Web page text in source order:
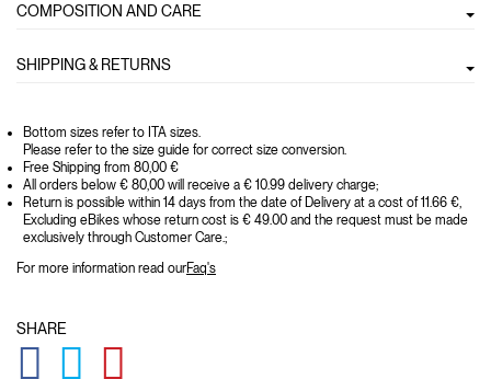
COMPOSITION AND CARE
SHIPPING & RETURNS
Bottom sizes refer to ITA sizes.
Please refer to the size guide for correct size conversion.
Free Shipping from 80,00 €
All orders below € 80,00 will receive a € 10.99 delivery charge;
Return is possible within 14 days from the date of Delivery at a cost of 11.66 €,
Excluding eBikes whose return cost is € 49.00 and the request must be made
exclusively through Customer Care.;
For more information read ourFaq's
SHARE
GLOBAL.SOCIALSHARE.FACEBOOK
GLOBAL.SOCIALSHARE.TWITTER